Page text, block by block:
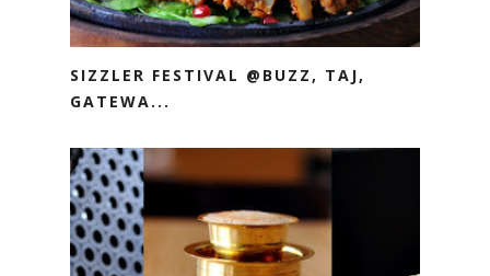
SIZZLER FESTIVAL @BUZZ, TAJ,
GATEWA...